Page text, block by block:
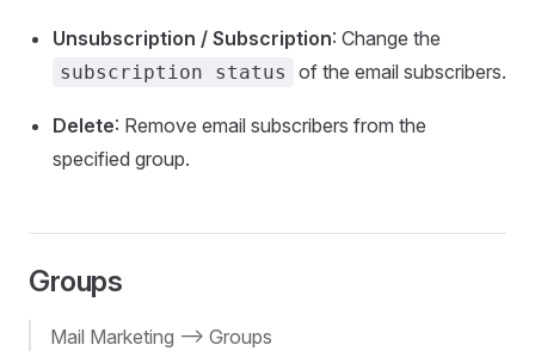
Unsubscription / Subscription: Change the
subscription status of the email subscribers.
Delete: Remove email subscribers from the
specified group.
Groups
Mail Marketing --> Groups